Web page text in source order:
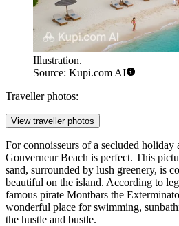
Illustration.
Source: Kupi.com AI
Traveller photos:
View traveller photos
For connoisseurs of a secluded holiday
Gouverneur Beach is perfect. This
sand, surrounded by lush greenery, is
beautiful on the island. According to
famous pirate Montbars the
wonderful place for swimming,
the hustle and bustle.